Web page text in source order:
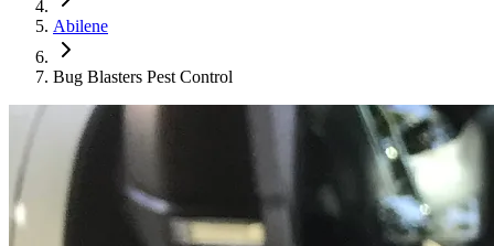
Abilene
Bug Blasters Pest Control